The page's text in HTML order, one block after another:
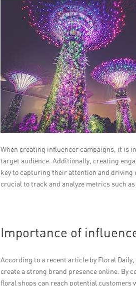
When creating influencer campaigns, it is
target audience. Additionally, creating
key to capturing their attention and driving
crucial to track and analyze metrics such
Importance of
According to a recent article by Floral
create a strong brand presence online. By
floral shops can reach potential customers